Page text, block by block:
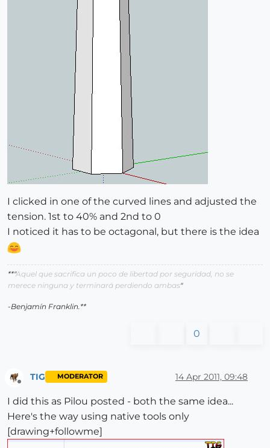
I clicked in one of the curved lines and adjusted the
tension. 1st to 40% and 2nd to 0
I noticed it has to be octagonal, but there is the idea
**"Aquel que sacrifica un poco de libertad por seguridad, no se
merece ninguna y terminará perdiendo ambas"
-Benjamín Franklin.**
0
TIG MODERATOR 14 Apr 2011, 09:48
I did this as Pilou posted - both the same idea...
Here's the way using native tools only
[drawing+followme]